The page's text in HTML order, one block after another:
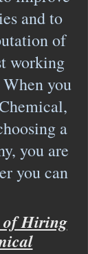
and to
of
working
you
a
you are
you can
of Hiring